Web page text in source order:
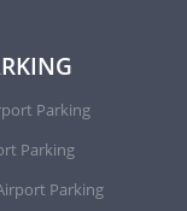
Parking
Parking
Parking